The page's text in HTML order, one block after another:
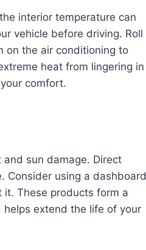
interior temperature can
vehicle before driving. Roll
on the air conditioning to
heat from lingering in
comfort.
sun damage. Direct
Consider using a dashboard
it. These products form a
extend the life of your